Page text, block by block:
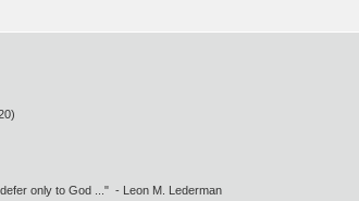
only to God ..." - Leon M. Lederman